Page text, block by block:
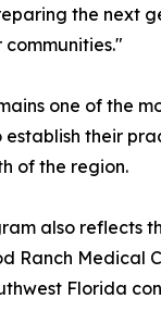
the next
one of the
their
of the region.
also reflects
Ranch Medical
Florida